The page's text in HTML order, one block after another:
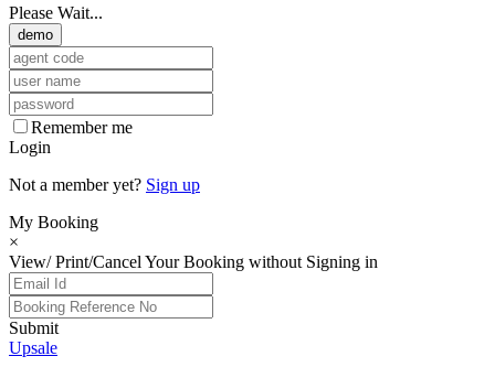
Please Wait...
demo
Remember me
Login
Not a member yet? Sign up
My Booking
×
View/ Print/Cancel Your Booking without Signing in
Submit
Upsale